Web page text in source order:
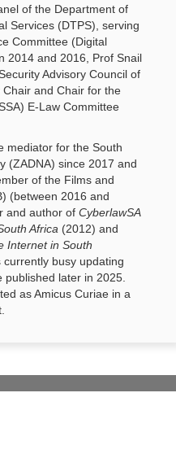
of the Department of
Services (DTPS), serving
Committee (Digital
2014 and 2016, Prof Snail
Advisory Council of
and Chair for the
E-Law Committee
mediator for the South
(ZADNA) since 2017 and
of the Films and
(between 2016 and
and author of CyberlawSA
Africa (2012) and
Internet in South
busy updating
later in 2025.
as Amicus Curiae in a